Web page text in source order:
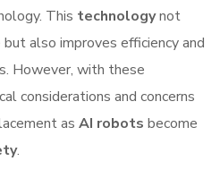
This technologynot
also improves efficiency and
However, with these
considerations and concerns
as AI robots become
.